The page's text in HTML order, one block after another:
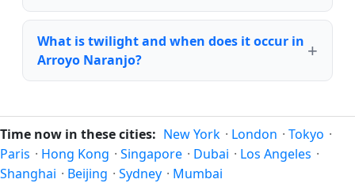
What is twilight and when does it occur in
Arroyo Naranjo?
Time now in these cities: New York · London · Tokyo ·
Paris · Hong Kong · Singapore · Dubai · Los Angeles ·
Shanghai · Beijing · Sydney · Mumbai